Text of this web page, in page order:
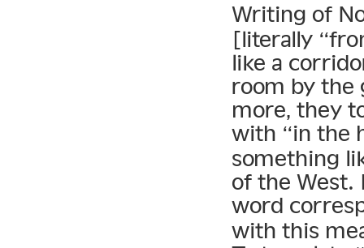
Writing of
[literally
like a
room by the
more, they
with “in the
something
of the West.
word
with this